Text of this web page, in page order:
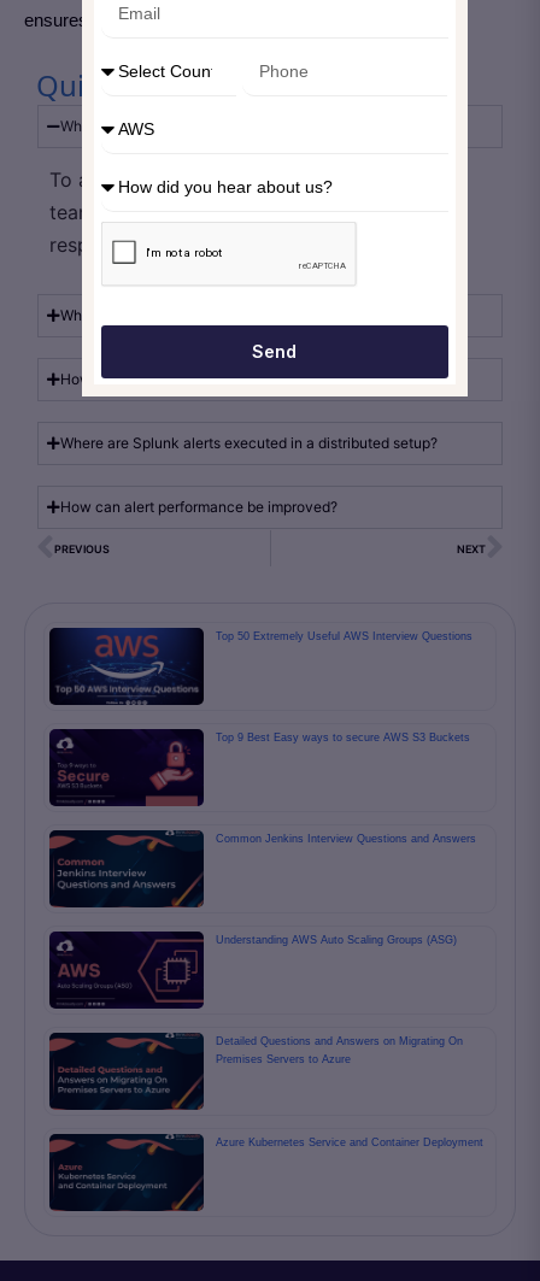
ensures Splunk remains stable and scalable.
Quick Take Away
What is the main purpose of Splunk alerts?
To automatically detect conditions and notify
teams for timely monitoring and incident
response.
Why should alert throttling be used?
How do detection rules affect alert quality?
Where are Splunk alerts executed in a distributed setup?
How can alert performance be improved?
PREVIOUS NEXT
Top 50 Extremely Useful AWS Interview Questions
Top 9 Best Easy ways to secure AWS S3 Buckets
Common Jenkins Interview Questions and Answers
Understanding AWS Auto Scaling Groups (ASG)
Detailed Questions and Answers on Migrating On
Premises Servers to Azure
Azure Kubernetes Service and Container Deployment
Send